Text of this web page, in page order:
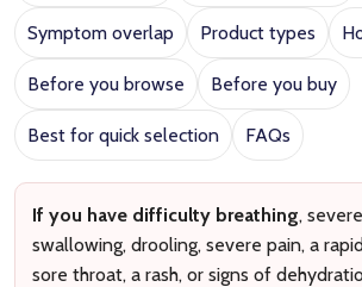
Symptom overlap Product types
Before you browse Before you buy
Best for quick selection FAQs
If you have difficulty breathing,
swallowing, drooling, severe pain, a
sore throat, a rash, or signs of